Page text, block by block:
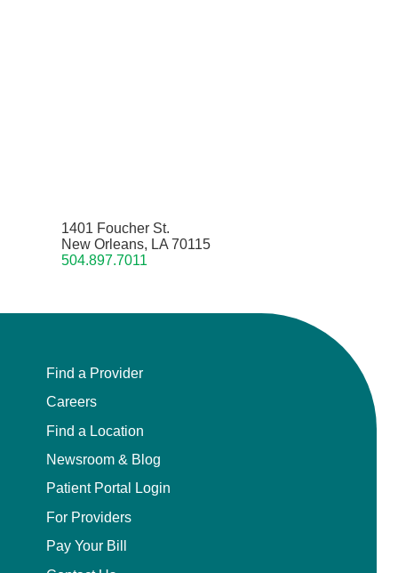
1401 Foucher St.
New Orleans, LA 70115
504.897.7011
Find a Provider
Careers
Find a Location
Newsroom & Blog
Patient Portal Login
For Providers
Pay Your Bill